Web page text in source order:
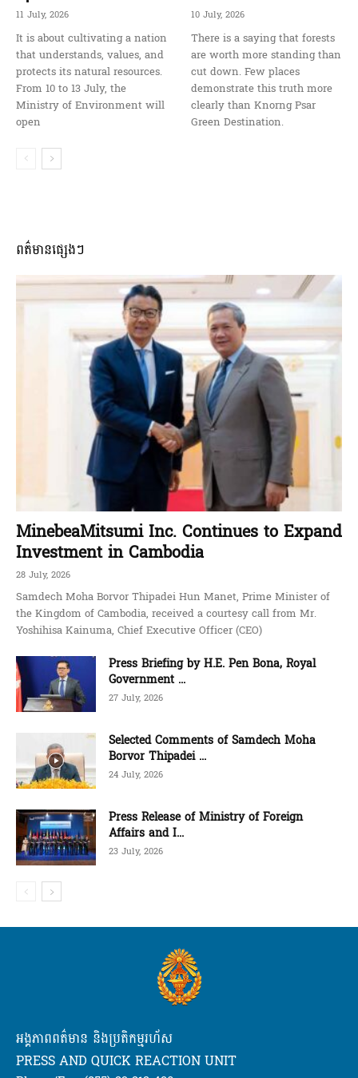
11 July, 2026
It is about cultivating a nation
that understands, values, and
protects its natural resources.
From 10 to 13 July, the
Ministry of Environment will
open
10 July, 2026
There is a saying that forests
are worth more standing than
cut down. Few places
demonstrate this truth more
clearly than Knorng Psar
Green Destination.
ពត៌មានផ្សេងៗ
MinebeaMitsumi Inc. Continues to Expand
Investment in Cambodia
28 July, 2026
Samdech Moha Borvor Thipadei Hun Manet, Prime Minister of
the Kingdom of Cambodia, received a courtesy call from Mr.
Yoshihisa Kainuma, Chief Executive Officer (CEO)
Press Briefing by H.E. Pen Bona, Royal
Government ...
27 July, 2026
Selected Comments of Samdech Moha
Borvor Thipadei ...
24 July, 2026
Press Release of Ministry of Foreign
Affairs and I...
23 July, 2026
អង្គភាពពត៌មាន និងប្រតិកម្មរហ័ស
PRESS AND QUICK REACTION UNIT